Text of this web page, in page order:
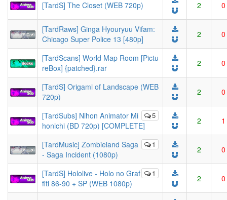
[TardS] The Closet (WEB 720p) 2 0
[TardRaws] Ginga Hyouryuu Vifam:
Chicago Super Police 13 [480p]
2 0
[TardScans] World Map Room [Pictu
reBox] {patched}.rar
2 0
[TardS] Origami of Landscape (WEB
720p)
2 0
5
[TardSubs] Nihon Animator Mi
honichi (BD 720p) [COMPLETE]
2 1
1
[TardMusic] Zombieland Saga
- Saga Incident (1080p)
2 0
1
[TardS] Hololive - Holo no Graf
fiti 86-90 + SP (WEB 1080p)
2 0